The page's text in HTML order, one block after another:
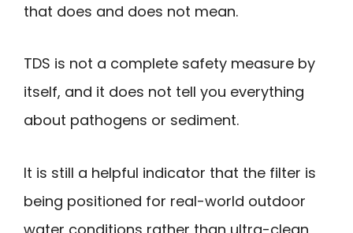
that does and does not mean.
TDS is not a complete safety measure by
itself, and it does not tell you everything
about pathogens or sediment.
It is still a helpful indicator that the filter is
being positioned for real-world outdoor